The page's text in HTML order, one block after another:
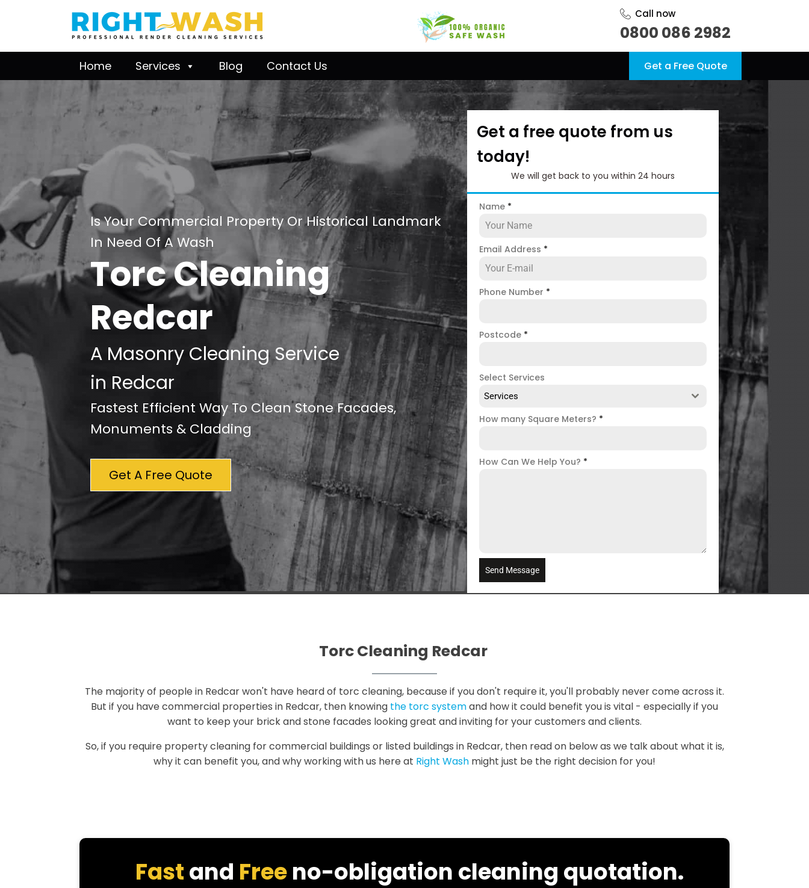
Call now
0800 086 2982
Home Services Blog Contact Us Get a Free Quote
Is Your Commercial Property Or Historical Landmark
In Need Of A Wash
Torc Cleaning
Redcar
A Masonry Cleaning Service
in Redcar
Fastest Efficient Way To Clean Stone Facades,
Monuments & Cladding
Get A Free Quote
Get a free quote from us
today!
We will get back to you within 24 hours
Name *
Email Address *
Phone Number *
Postcode *
Select Services
Services
How many Square Meters? *
How Can We Help You? *
Send Message
Torc Cleaning Redcar
The majority of people in Redcar won't have heard of torc cleaning, because if you don't require it, you'll probably never come across it.
But if you have commercial properties in Redcar, then knowing the torc systemand how it could benefit you is vital - especially if you
want to keep your brick and stone facades looking great and inviting for your customers and clients.
So, if you require property cleaning for commercial buildings or listed buildings in Redcar, then read on below as we talk about what it is,
why it can benefit you, and why working with us here at Right Wash might just be the right decision for you!
Fastand Freeno-obligation cleaning quotation.